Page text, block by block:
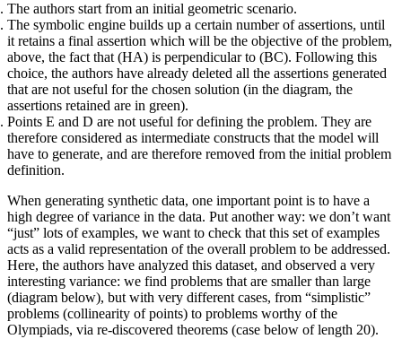
The authors start from an initial geometric scenario.
The symbolic engine builds up a certain number of assertions, until
it retains a final assertion which will be the objective of the problem,
above, the fact that (HA) is perpendicular to (BC). Following this
choice, the authors have already deleted all the assertions generated
that are not useful for the chosen solution (in the diagram, the
assertions retained are in green).
Points E and D are not useful for defining the problem. They are
therefore considered as intermediate constructs that the model will
have to generate, and are therefore removed from the initial problem
definition.
When generating synthetic data, one important point is to have a
high degree of variance in the data. Put another way: we don’t want
“just” lots of examples, we want to check that this set of examples
acts as a valid representation of the overall problem to be addressed.
Here, the authors have analyzed this dataset, and observed a very
interesting variance: we find problems that are smaller than large
(diagram below), but with very different cases, from “simplistic”
problems (collinearity of points) to problems worthy of the
Olympiads, via re-discovered theorems (case below of length 20).